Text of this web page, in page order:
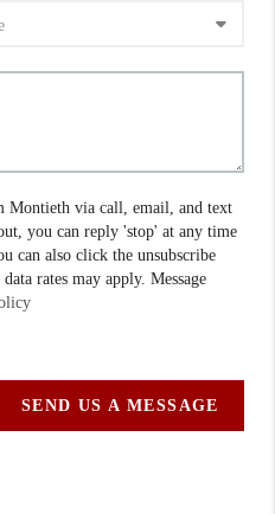
Montieth via call, email, and text
you can reply 'stop' at any time
can also click the unsubscribe
rates may apply. Message
SEND US A MESSAGE